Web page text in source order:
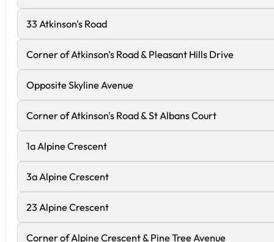
33 Atkinson's Road
Corner of Atkinson's Road & Pleasant Hills Drive
Opposite Skyline Avenue
Corner of Atkinson's Road & St Albans Court
1a Alpine Crescent
3a Alpine Crescent
23 Alpine Crescent
Corner of Alpine Crescent & Pine Tree Avenue